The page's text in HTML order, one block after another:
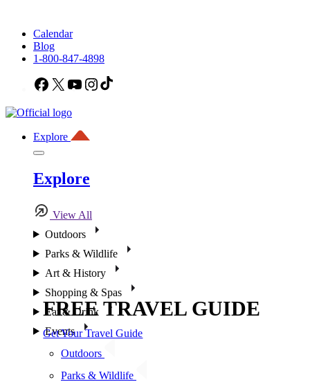
Calendar
Blog
1-800-847-4898
Facebook
X YouTubeInstagram
Explore
Explore
View All
Outdoors
Parks & Wildlife
Art & History
Shopping & Spas
Eat & Drink
Events
Outdoors
Parks & Wildlife
FREE TRAVEL GUIDE
Get Your Travel Guide